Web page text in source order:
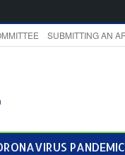
SUBMITTING AN
PANDEMIC